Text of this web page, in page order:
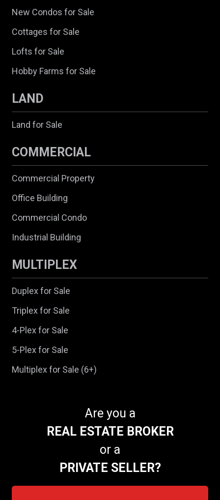
New Condos for Sale
Cottages for Sale
Lofts for Sale
Hobby Farms for Sale
LAND
Land for Sale
COMMERCIAL
Commercial Property
Office Building
Commercial Condo
Industrial Building
MULTIPLEX
Duplex for Sale
Triplex for Sale
4-Plex for Sale
5-Plex for Sale
Multiplex for Sale (6+)
Are you a
REAL ESTATE BROKER
or a
PRIVATE SELLER?